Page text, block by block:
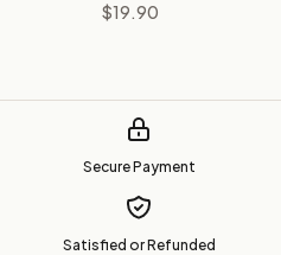
$19.90
Secure Payment
Satisfied or Refunded